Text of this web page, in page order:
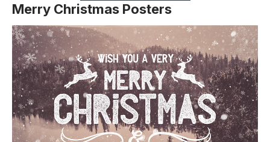
Merry Christmas Posters